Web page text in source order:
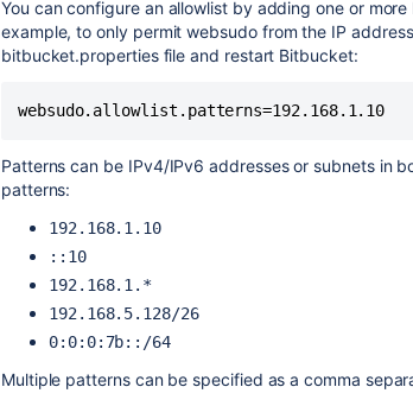
You can configure an allowlist by adding one or more
example, to only permit websudo from the IP address
bitbucket.properties file and restart Bitbucket:
websudo.allowlist.patterns=192.168.1.10
Patterns can be IPv4/IPv6 addresses or subnets in
patterns:
192.168.1.10
::10
192.168.1.*
192.168.5.128/26
0:0:0:7b::/64
Multiple patterns can be specified as a comma